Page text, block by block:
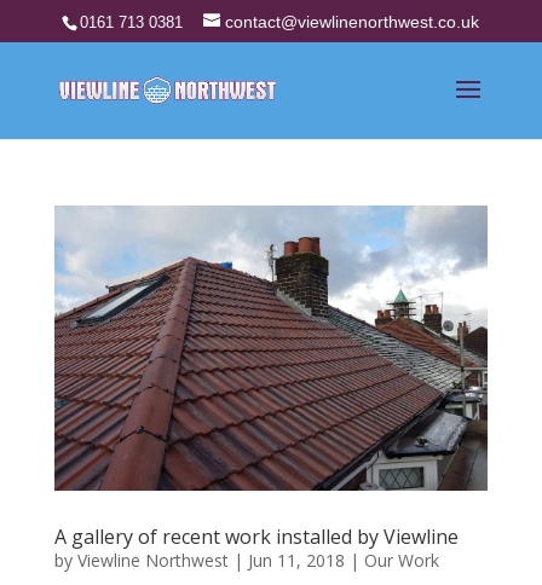
0161 713 0381 contact@viewlinenorthwest.co.uk
A gallery of recent work installed by Viewline
by Viewline Northwest| Jun 11, 2018 | Our Work